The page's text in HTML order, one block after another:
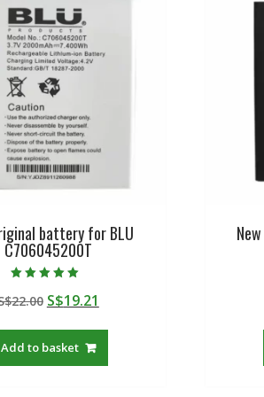
battery for BLU
C706045200T
5.00
out of 5
22.00 Original
was:
S$22.00.
S$19.21
Add to basket